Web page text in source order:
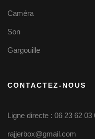
Caméra
Son
Gargouille
CONTACTEZ-NOUS
Ligne directe : 06 23 62 03
rajjerbox@gmail.com